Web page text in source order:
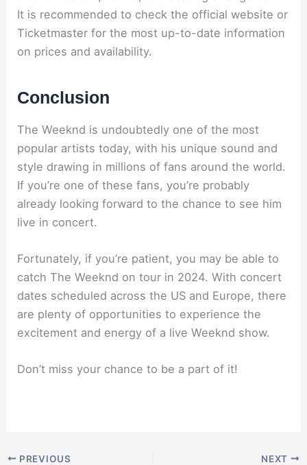
It is recommended to check the official website or
Ticketmaster for the most up-to-date information
on prices and availability.
Conclusion
The Weeknd is undoubtedly one of the most
popular artists today, with his unique sound and
style drawing in millions of fans around the world.
If you’re one of these fans, you’re probably
already looking forward to the chance to see him
live in concert.
Fortunately, if you’re patient, you may be able to
catch The Weeknd on tour in 2024. With concert
dates scheduled across the US and Europe, there
are plenty of opportunities to experience the
excitement and energy of a live Weeknd show.
Don’t miss your chance to be a part of it!
PREVIOUS NEXT